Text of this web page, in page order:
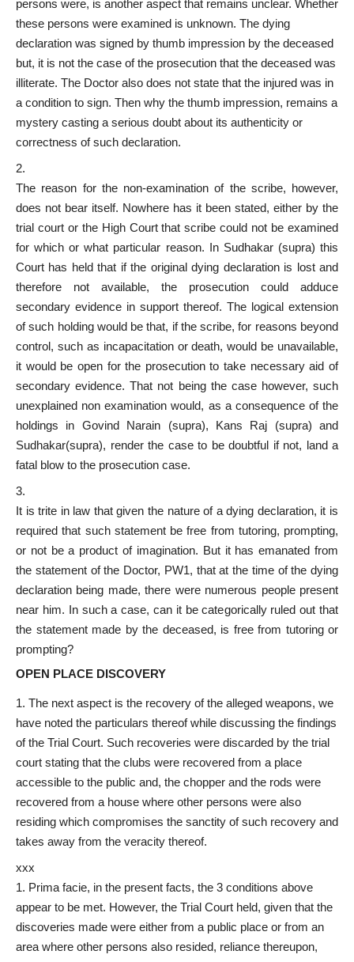
persons were, is another aspect that remains unclear. Whether
these persons were examined is unknown. The dying
declaration was signed by thumb impression by the deceased
but, it is not the case of the prosecution that the deceased was
illiterate. The Doctor also does not state that the injured was in
a condition to sign. Then why the thumb impression, remains a
mystery casting a serious doubt about its authenticity or
correctness of such declaration.
The reason for the non-examination of the scribe, however,
does not bear itself. Nowhere has it been stated, either by the
trial court or the High Court that scribe could not be examined
for which or what particular reason. In Sudhakar (supra) this
Court has held that if the original dying declaration is lost and
therefore not available, the prosecution could adduce
secondary evidence in support thereof. The logical extension
of such holding would be that, if the scribe, for reasons beyond
control, such as incapacitation or death, would be unavailable,
it would be open for the prosecution to take necessary aid of
secondary evidence. That not being the case however, such
unexplained non examination would, as a consequence of the
holdings in Govind Narain (supra), Kans Raj (supra) and
Sudhakar(supra), render the case to be doubtful if not, land a
fatal blow to the prosecution case.
It is trite in law that given the nature of a dying declaration, it is
required that such statement be free from tutoring, prompting,
or not be a product of imagination. But it has emanated from
the statement of the Doctor, PW1, that at the time of the dying
declaration being made, there were numerous people present
near him. In such a case, can it be categorically ruled out that
the statement made by the deceased, is free from tutoring or
prompting?
OPEN PLACE DISCOVERY
The next aspect is the recovery of the alleged weapons, we
have noted the particulars thereof while discussing the findings
of the Trial Court. Such recoveries were discarded by the trial
court stating that the clubs were recovered from a place
accessible to the public and, the chopper and the rods were
recovered from a house where other persons were also
residing which compromises the sanctity of such recovery and
takes away from the veracity thereof.
xxx
Prima facie, in the present facts, the 3 conditions above
appear to be met. However, the Trial Court held, given that the
discoveries made were either from a public place or from an
area where other persons also resided, reliance thereupon,